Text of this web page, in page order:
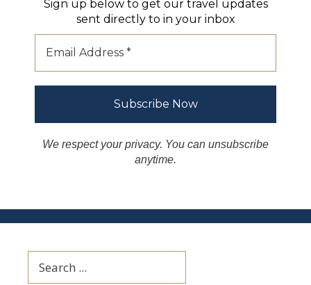
Sign up below to get our travel updates
sent directly to in your inbox
We respect your privacy. You can unsubscribe
anytime.